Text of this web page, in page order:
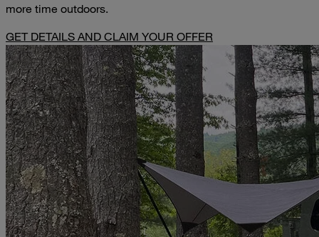
more time outdoors.
GET DETAILS AND CLAIM YOUR OFFER